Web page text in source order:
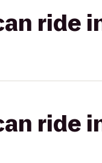
ride
ride